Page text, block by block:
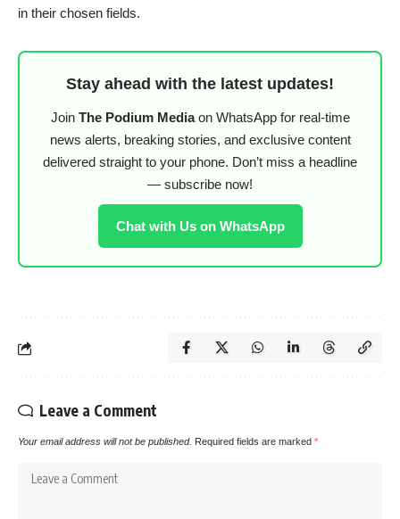
in their chosen fields.
Stay ahead with the latest updates!
Join The Podium Mediaon WhatsApp for real-time
news alerts, breaking stories, and exclusive content
delivered straight to your phone. Don’t miss a headline
— subscribe now!
Chat with Us on WhatsApp
Leave a Comment
Your email address will not be published. Required fields are marked *